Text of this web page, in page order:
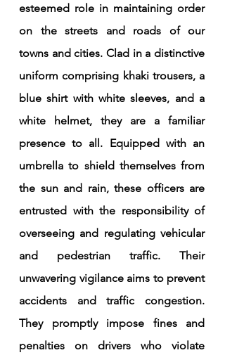
esteemed role in maintaining order
on the streets and roads of our
towns and cities. Clad in a distinctive
uniform comprising khaki trousers, a
blue shirt with white sleeves, and a
white helmet, they are a familiar
presence to all. Equipped with an
umbrella to shield themselves from
the sun and rain, these officers are
entrusted with the responsibility of
overseeing and regulating vehicular
and pedestrian traffic. Their
unwavering vigilance aims to prevent
accidents and traffic congestion.
They promptly impose fines and
penalties on drivers who violate